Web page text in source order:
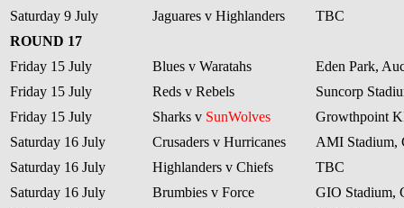
Saturday 9 July
Jaguares v Highlanders
TBC
ROUND 17
Friday 15 July
Blues v Waratahs
Eden Park,
Friday 15 July
Reds v Rebels
Suncorp
Friday 15 July
Sharks v SunWolves
Growthpoint
Saturday 16 July
Crusaders v Hurricanes
AMI Stadium,
Saturday 16 July
Highlanders v Chiefs
TBC
Saturday 16 July
Brumbies v Force
GIO Stadium,